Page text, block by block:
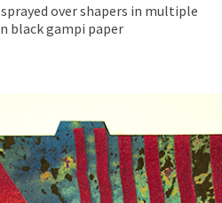
over shapers in multiple
black gampi paper